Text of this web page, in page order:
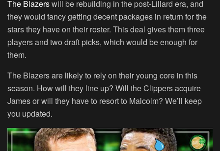
The Blazerswill be rebuilding in the post-Lillard era, and
they would fancy getting decent packages in return for the
stars they have on their roster. This deal gives them three
players and two draft picks, which would be enough for
them.
The Blazers are likely to rely on their young core in this
season. How will they line up? Will the Clippers acquire
James or will they have to resort to Malcolm? We’ll keep
you updated.